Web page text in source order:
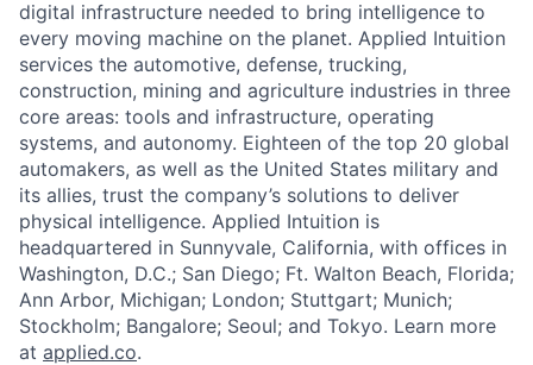
digital infrastructure needed to bring intelligence to
every moving machine on the planet. Applied Intuition
services the automotive, defense, trucking,
construction, mining and agriculture industries in three
core areas: tools and infrastructure, operating
systems, and autonomy. Eighteen of the top 20 global
automakers, as well as the United States military and
its allies, trust the company’s solutions to deliver
physical intelligence. Applied Intuition is
headquartered in Sunnyvale, California, with offices in
Washington, D.C.; San Diego; Ft. Walton Beach, Florida;
Ann Arbor, Michigan; London; Stuttgart; Munich;
Stockholm; Bangalore; Seoul; and Tokyo. Learn more
at applied.co.